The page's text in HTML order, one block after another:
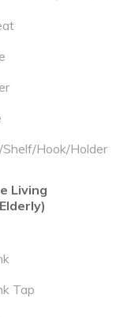
Hook/Holder
Living
Tap